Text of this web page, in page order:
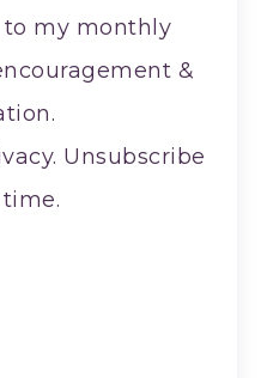
to my monthly
&
Unsubscribe